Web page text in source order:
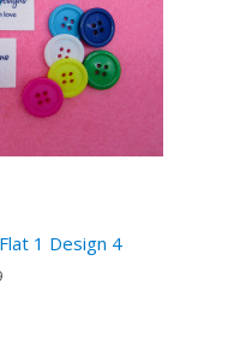
1 Design 4